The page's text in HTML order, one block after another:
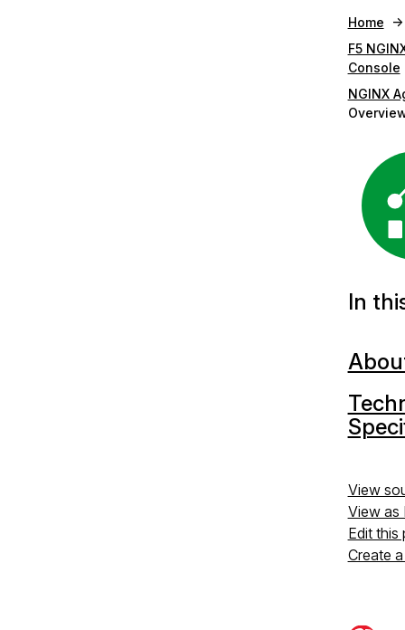
Home
F5
Console
NGINX
In
View
View as
Edit this
Create